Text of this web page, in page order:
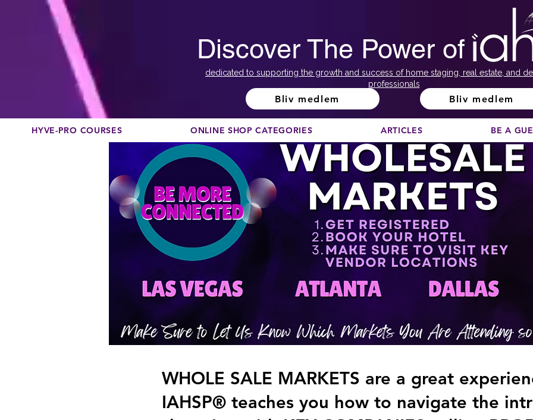
Discover The Power of
dedicated to supporting the growth and success of home staging, real estate, and
professionals
Bliv medlem Bliv medlem
HYVE-PRO COURSES ONLINE SHOP CATEGORIES ARTICLES BE A
WHOLE SALE MARKETS are a great
IAHSP® teaches you how to navigate the